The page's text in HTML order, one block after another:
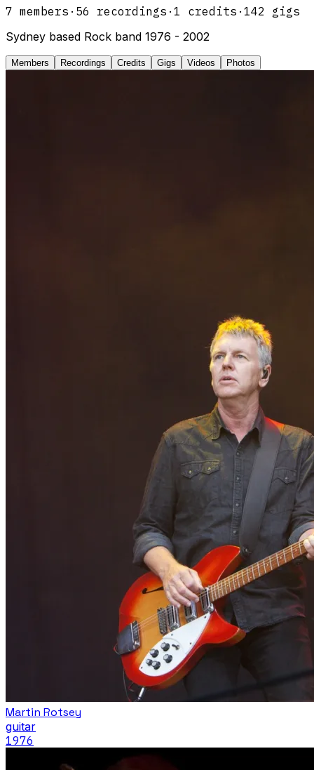
7 members · 56 recordings · 1 credits · 142 gigs
Sydney based Rock band 1976 - 2002
Members Recordings Credits Gigs Videos Photos
Martin Rotsey
guitar
1976